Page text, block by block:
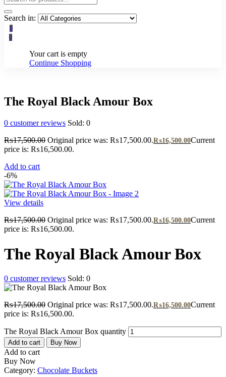
Search in:
0
0
Your cart is empty
Continue Shopping
The Royal Black Amour Box
0 customer reviews Sold: 0
₨17,500.00 Original price was: ₨17,500.00.₨16,500.00Current
price is: ₨16,500.00.
Add to cart
-6%
View details
₨17,500.00 Original price was: ₨17,500.00.₨16,500.00Current
price is: ₨16,500.00.
The Royal Black Amour Box
0 customer reviews Sold: 0
₨17,500.00 Original price was: ₨17,500.00.₨16,500.00Current
price is: ₨16,500.00.
The Royal Black Amour Box quantity
Add to cart Buy Now
Add to cart
Buy Now
Category: Chocolate Buckets